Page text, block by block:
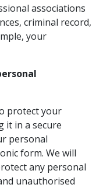
associations
criminal record,
your
protect your
it in a secure
personal
form. We will
any personal
unauthorised